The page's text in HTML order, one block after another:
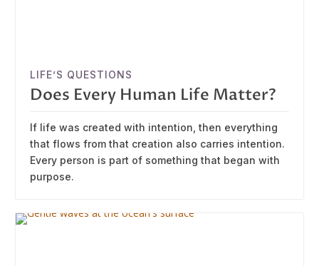
LIFE’S QUESTIONS
Does Every Human Life Matter?
If life was created with intention, then everything
that flows from that creation also carries intention.
Every person is part of something that began with
purpose.